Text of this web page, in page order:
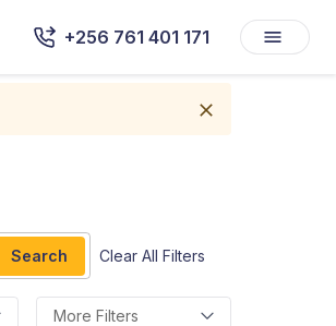
+256 761 401 171
Search Clear All Filters
More Filters